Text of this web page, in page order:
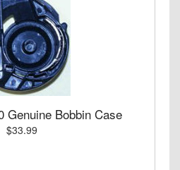
Genuine Bobbin Case
$33.99